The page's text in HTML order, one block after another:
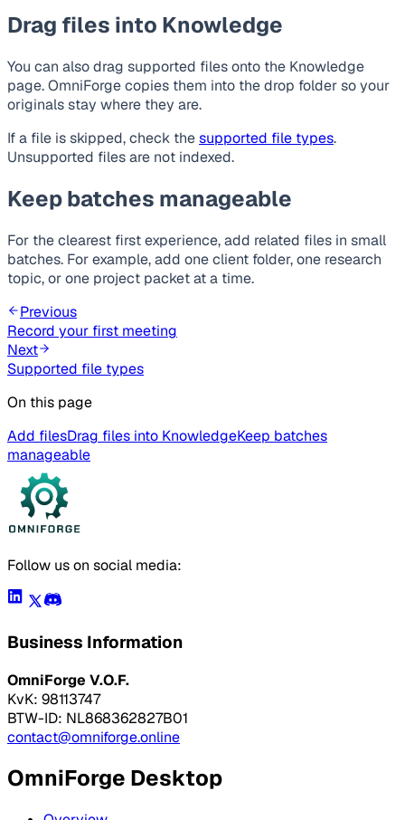
Drag files into Knowledge
You can also drag supported files onto the Knowledge
page. OmniForge copies them into the drop folder so your
originals stay where they are.
If a file is skipped, check thesupported file types.
Unsupported files are not indexed.
Keep batches manageable
For the clearest first experience, add related files in small
batches. For example, add one client folder, one research
topic, or one project packet at a time.
Previous
Record your first meeting
Next
Supported file types
On this page
Add filesDrag files into KnowledgeKeep batches
manageable
Follow us on social media:
Business Information
OmniForge V.O.F.
KvK: 98113747
BTW-ID: NL868362827B01
contact@omniforge.online
OmniForge Desktop